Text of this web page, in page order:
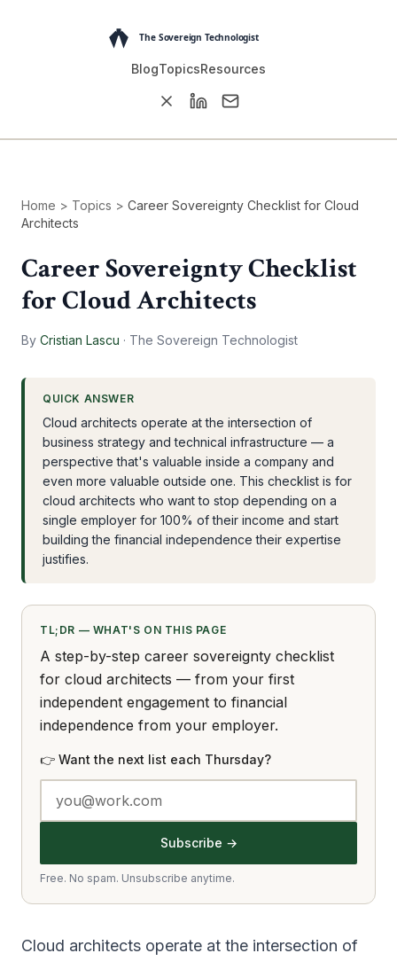
BlogTopicsResources
Home > Topics > Career Sovereignty Checklist for Cloud
Architects
Career Sovereignty Checklist
for Cloud Architects
By Cristian Lascu · The Sovereign Technologist
QUICK ANSWER
Cloud architects operate at the intersection of
business strategy and technical infrastructure — a
perspective that's valuable inside a company and
even more valuable outside one. This checklist is for
cloud architects who want to stop depending on a
single employer for 100% of their income and start
building the financial independence their expertise
justifies.
TL;DR — WHAT'S ON THIS PAGE
A step-by-step career sovereignty checklist
for cloud architects — from your first
independent engagement to financial
independence from your employer.
👉 Want the next list each Thursday?
Subscribe →
Free. No spam. Unsubscribe anytime.
Cloud architects operate at the intersection of